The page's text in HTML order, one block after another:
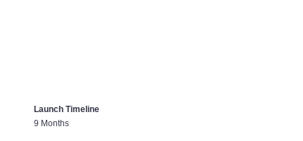
Launch Timeline
9 Months